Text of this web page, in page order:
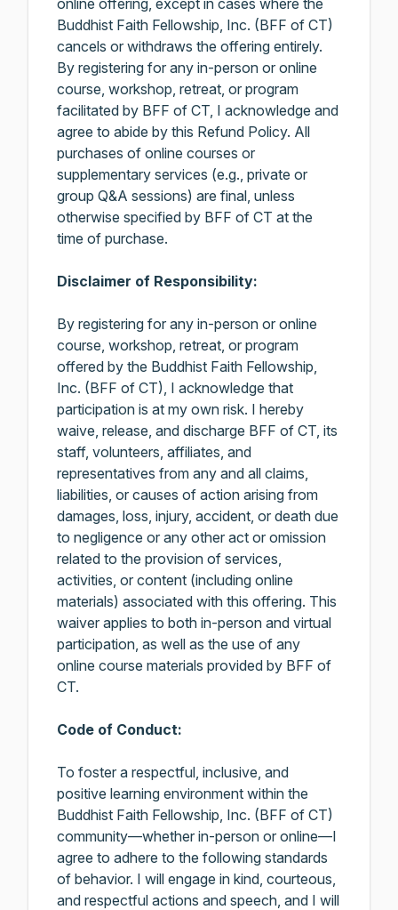
online offering, except in cases where the
Buddhist Faith Fellowship, Inc. (BFF of CT)
cancels or withdraws the offering entirely.
By registering for any in-person or online
course, workshop, retreat, or program
facilitated by BFF of CT, I acknowledge and
agree to abide by this Refund Policy. All
purchases of online courses or
supplementary services (e.g., private or
group Q&A sessions) are final, unless
otherwise specified by BFF of CT at the
time of purchase.
Disclaimer of Responsibility:
By registering for any in-person or online
course, workshop, retreat, or program
offered by the Buddhist Faith Fellowship,
Inc. (BFF of CT), I acknowledge that
participation is at my own risk. I hereby
waive, release, and discharge BFF of CT, its
staff, volunteers, affiliates, and
representatives from any and all claims,
liabilities, or causes of action arising from
damages, loss, injury, accident, or death due
to negligence or any other act or omission
related to the provision of services,
activities, or content (including online
materials) associated with this offering. This
waiver applies to both in-person and virtual
participation, as well as the use of any
online course materials provided by BFF of
CT.
Code of Conduct:
To foster a respectful, inclusive, and
positive learning environment within the
Buddhist Faith Fellowship, Inc. (BFF of CT)
community—whether in-person or online—I
agree to adhere to the following standards
of behavior. I will engage in kind, courteous,
and respectful actions and speech, and I will